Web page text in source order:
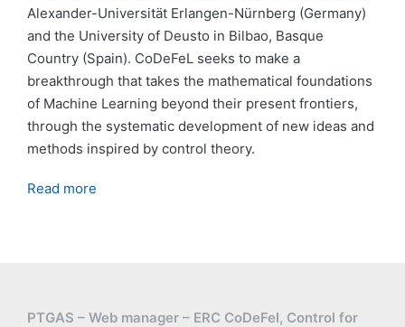
Alexander-Universität Erlangen-Nürnberg (Germany)
and the University of Deusto in Bilbao, Basque
Country (Spain). CoDeFeL seeks to make a
breakthrough that takes the mathematical foundations
of Machine Learning beyond their present frontiers,
through the systematic development of new ideas and
methods inspired by control theory.
Read more
PTGAS – Web manager – ERC CoDeFel, Control for